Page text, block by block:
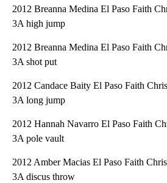
2012 Breanna Medina El Paso Faith
3A high jump
2012 Breanna Medina El Paso Faith
3A shot put
2012 Candace Baity El Paso Faith
3A long jump
2012 Hannah Navarro El Paso Faith
3A pole vault
2012 Amber Macias El Paso Faith
3A discus throw